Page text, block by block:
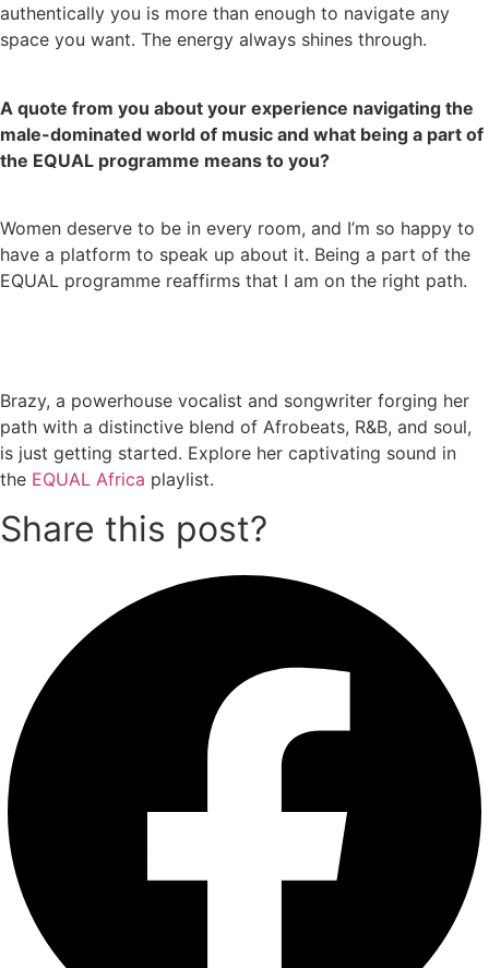
authentically you is more than enough to navigate any
space you want. The energy always shines through.
A quote from you about your experience navigating the
male-dominated world of music and what being a part of
the EQUAL programme means to you?
Women deserve to be in every room, and I’m so happy to
have a platform to speak up about it. Being a part of the
EQUAL programme reaffirms that I am on the right path.
Brazy, a powerhouse vocalist and songwriter forging her
path with a distinctive blend of Afrobeats, R&B, and soul,
is just getting started. Explore her captivating sound in
the EQUAL Africa playlist.
Share this post?